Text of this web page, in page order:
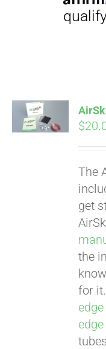
ADD TO
CART
$
The
get
the
for